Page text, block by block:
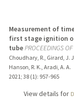
Measurement of
first stage ignition
tubePROCEEDINGS
Choudhary, R., Girard, J.
Hanson, R. K., Aradi, A. A.
2021; 38 (1): 957-965
View details for